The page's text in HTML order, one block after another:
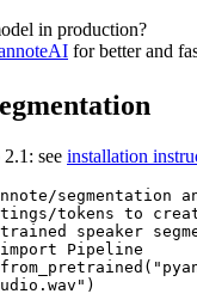
in production?
for better and
see installation
segmentation
tokens to
speaker
import Pipeline
)